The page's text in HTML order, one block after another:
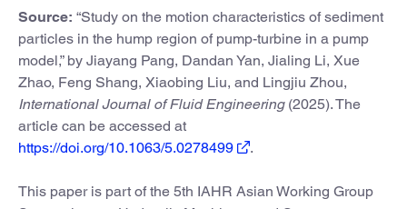
Source: “Study on the motion characteristics of sediment
particles in the hump region of pump-turbine in a pump
model,” by Jiayang Pang, Dandan Yan, Jialing Li, Xue
Zhao, Feng Shang, Xiaobing Liu, and Lingjiu Zhou,
International Journal of Fluid Engineering(2025). The
article can be accessed at
https://doi.org/10.1063/5.0278499
.
This paper is part of the 5th IAHR Asian Working Group